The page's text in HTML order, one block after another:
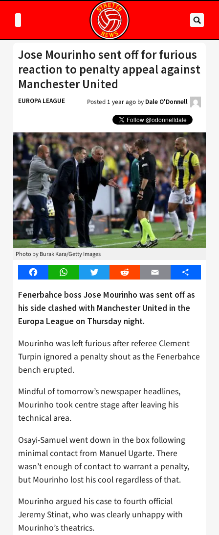
Jose Mourinho sent off for furious
reaction to penalty appeal against
Manchester United
EUROPA LEAGUE Posted 1 year ago by Dale O'Donnell
Photo by Burak Kara/Getty Images
FacebookWhatsAppTwitter Reddit Email Share
Fenerbahce boss Jose Mourinho was sent off as
his side clashed with Manchester United in the
Europa League on Thursday night.
Mourinho was left furious after referee Clement
Turpin ignored a penalty shout as the Fenerbahce
bench erupted.
Mindful of tomorrow’s newspaper headlines,
Mourinho took centre stage after leaving his
technical area.
Osayi-Samuel went down in the box following
minimal contact from Manuel Ugarte. There
wasn’t enough of contact to warrant a penalty,
but Mourinho lost his cool regardless of that.
Mourinho argued his case to fourth official
Jeremy Stinat, who was clearly unhappy with
Mourinho’s theatrics.